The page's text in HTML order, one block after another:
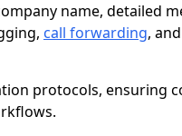
name, detailed
call forwarding,
protocols, ensuring